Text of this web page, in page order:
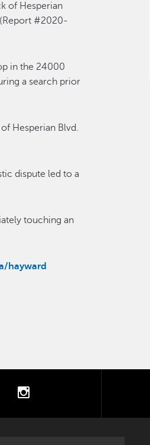
of Hesperian
#2020-
in the 24000
a search prior
Hesperian Blvd.
dispute led to a
touching an
hayward
instagram